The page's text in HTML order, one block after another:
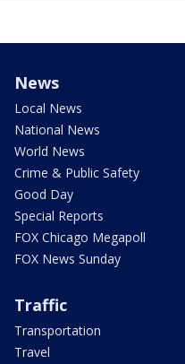
News
Local News
National News
World News
Crime & Public Safety
Good Day
Special Reports
FOX Chicago Megapoll
FOX News Sunday
Traffic
Transportation
Travel